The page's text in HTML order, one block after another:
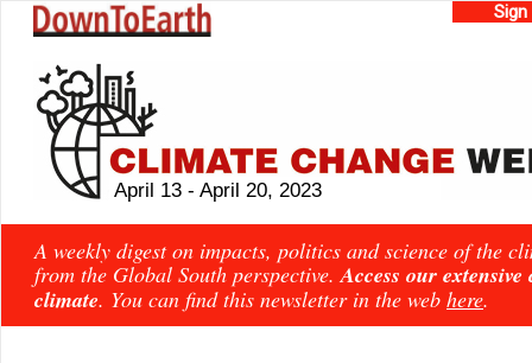
April 13 - April 20, 2023
A weekly digest on impacts, politics and science of the
from the Global South perspective.Access our extensive
climate. You can find this newsletter in the web here.